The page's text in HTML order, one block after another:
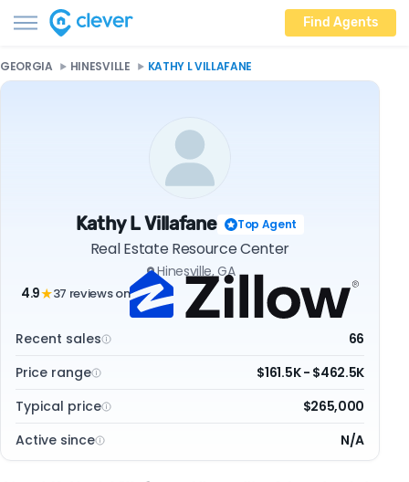
Find Agents
GEORGIA HINESVILLE KATHY L VILLAFANE
Kathy L Villafane Top Agent
Real Estate Resource Center
Hinesville, GA
4.9★37 reviews on
Recent sales
66
Price range
$161.5K - $462.5K
Typical price
$265,000
Active since
N/A